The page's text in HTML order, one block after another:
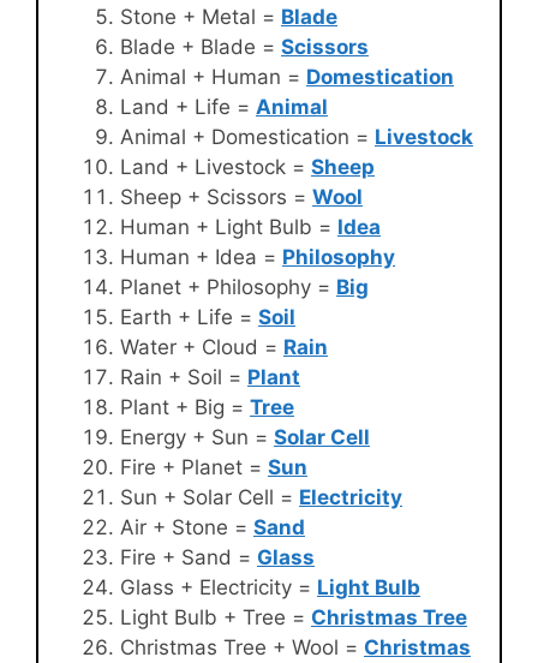
Stone + Metal = Blade
Blade + Blade = Scissors
Animal + Human = Domestication
Land + Life = Animal
Animal + Domestication = Livestock
Land + Livestock = Sheep
Sheep + Scissors = Wool
Human + Light Bulb = Idea
Human + Idea = Philosophy
Planet + Philosophy = Big
Earth + Life = Soil
Water + Cloud = Rain
Rain + Soil = Plant
Plant + Big = Tree
Energy + Sun = Solar Cell
Fire + Planet = Sun
Sun + Solar Cell = Electricity
Air + Stone = Sand
Fire + Sand = Glass
Glass + Electricity = Light Bulb
Light Bulb + Tree = Christmas Tree
Christmas Tree + Wool = Christmas